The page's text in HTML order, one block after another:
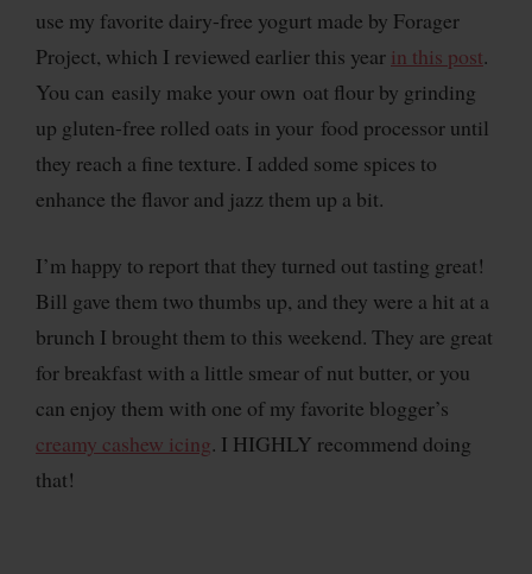
use my favorite dairy-free yogurt made by Forager
Project, which I reviewed earlier this year in this post.
You can easily make your own oat flour by grinding
up gluten-free rolled oats in your food processor until
they reach a fine texture. I added some spices to
enhance the flavor and jazz them up a bit.
I’m happy to report that they turned out tasting great!
Bill gave them two thumbs up, and they were a hit at a
brunch I brought them to this weekend. They are great
for breakfast with a little smear of nut butter, or you
can enjoy them with one of my favorite blogger’s
creamy cashew icing. I HIGHLY recommend doing
that!